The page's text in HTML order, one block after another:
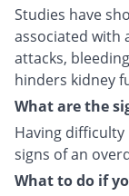
Studies have
associated with
attacks,
hinders kidney
What are the
Having
signs of an
What to do if